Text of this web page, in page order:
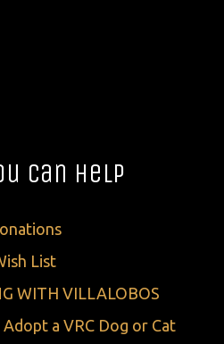
Can Help
List
WITH VILLALOBOS
a VRC Dog or Cat